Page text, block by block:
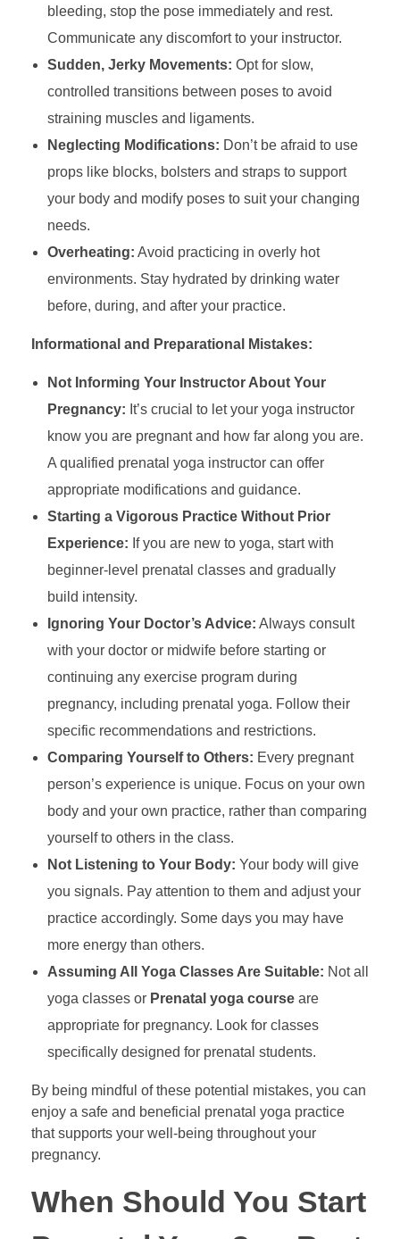
bleeding, stop the pose immediately and rest.
Communicate any discomfort to your instructor.
Sudden, Jerky Movements: Opt for slow,
controlled transitions between poses to avoid
straining muscles and ligaments.
Neglecting Modifications: Don’t be afraid to use
props like blocks, bolsters and straps to support
your body and modify poses to suit your changing
needs.
Overheating: Avoid practicing in overly hot
environments. Stay hydrated by drinking water
before, during, and after your practice.
Informational and Preparational Mistakes:
Not Informing Your Instructor About Your
Pregnancy: It’s crucial to let your yoga instructor
know you are pregnant and how far along you are.
A qualified prenatal yoga instructor can offer
appropriate modifications and guidance.
Starting a Vigorous Practice Without Prior
Experience: If you are new to yoga, start with
beginner-level prenatal classes and gradually
build intensity.
Ignoring Your Doctor’s Advice: Always consult
with your doctor or midwife before starting or
continuing any exercise program during
pregnancy, including prenatal yoga. Follow their
specific recommendations and restrictions.
Comparing Yourself to Others: Every pregnant
person’s experience is unique. Focus on your own
body and your own practice, rather than comparing
yourself to others in the class.
Not Listening to Your Body: Your body will give
you signals. Pay attention to them and adjust your
practice accordingly. Some days you may have
more energy than others.
Assuming All Yoga Classes Are Suitable: Not all
yoga classes or Prenatal yoga courseare
appropriate for pregnancy. Look for classes
specifically designed for prenatal students.
By being mindful of these potential mistakes, you can
enjoy a safe and beneficial prenatal yoga practice
that supports your well-being throughout your
pregnancy.
When Should You Start